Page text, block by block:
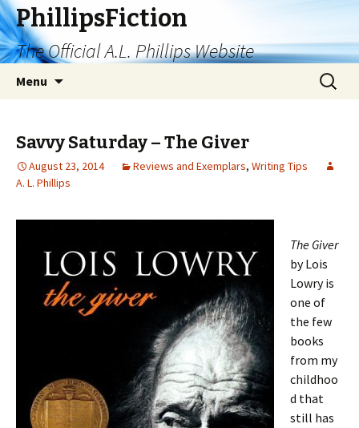
PhillipsFiction
The Official A.L. Phillips Website
Menu
Search
for:
Savvy Saturday – The Giver
August 23, 2014 Reviews and Exemplars, Writing Tips
A. L. Phillips
The Giver
by Lois
Lowry is
one of
the few
books
from my
childhoo
d that
still has